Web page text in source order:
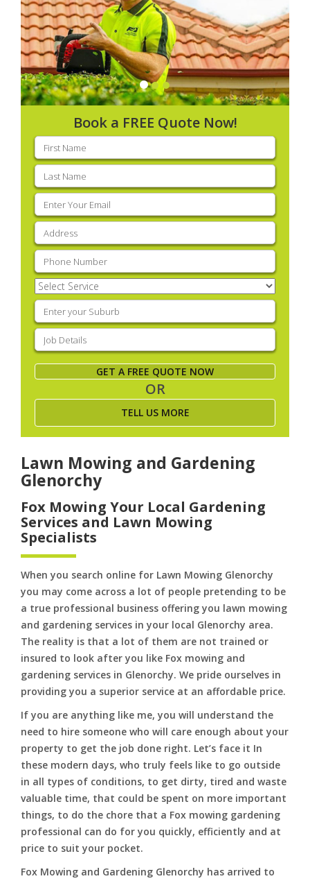
Book a FREE Quote Now!
First
name(Required)
Last
name(Required)
Email
(Required)
Address
Phone (Required)
Select
Service(Required)
Enter
your
suburb(Required)
Job
Details(Required)
GET A FREE QUOTE NOW
OR
TELL US MORE
Lawn Mowing and Gardening
Glenorchy
Fox Mowing Your Local Gardening
Services and Lawn Mowing
Specialists
When you search online for Lawn Mowing Glenorchy
you may come across a lot of people pretending to be
a true professional business offering you lawn mowing
and gardening services in your local Glenorchy area.
The reality is that a lot of them are not trained or
insured to look after you like Fox mowing and
gardening services in Glenorchy. We pride ourselves in
providing you a superior service at an affordable price.
If you are anything like me, you will understand the
need to hire someone who will care enough about your
property to get the job done right. Let’s face it In
these modern days, who truly feels like to go outside
in all types of conditions, to get dirty, tired and waste
valuable time, that could be spent on more important
things, to do the chore that a Fox mowing gardening
professional can do for you quickly, efficiently and at
price to suit your pocket.
Fox Mowing and Gardening Glenorchy has arrived to